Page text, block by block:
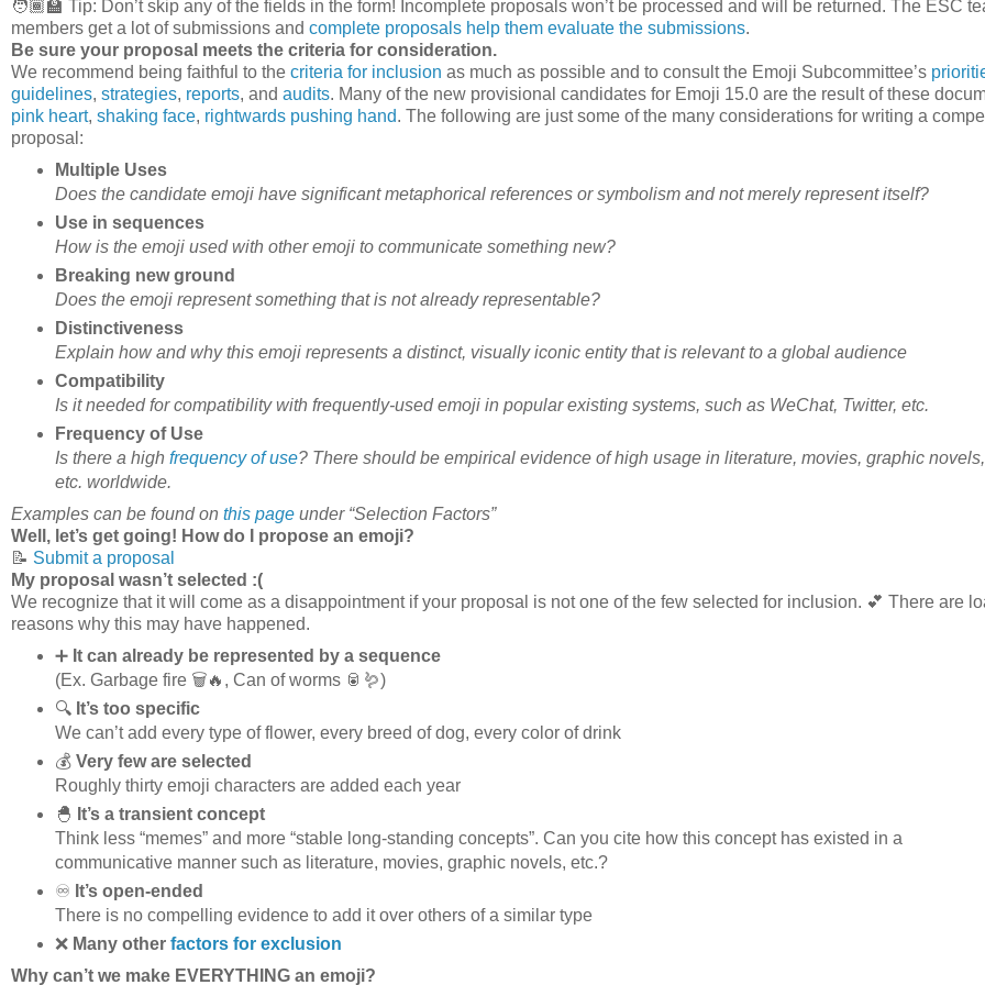
🧑🏾‍🏫 Tip: Don’t skip any of the fields in the form! Incomplete proposals won’t be processed and will be returned. The ESC
members get a lot of submissions and complete proposals help them evaluate the submissions.
Be sure your proposal meets the criteria for consideration.
We recommend being faithful to the criteria for inclusion as much as possible and to consult the Emoji Subcommittee’s
guidelines, strategies, reports, and audits. Many of the new provisional candidates for Emoji 15.0 are the result of these
pink heart, shaking face, rightwards pushing hand. The following are just some of the many considerations for writing a
proposal:
Multiple Uses
Does the candidate emoji have significant metaphorical references or symbolism and not merely represent itself?
Use in sequences
How is the emoji used with other emoji to communicate something new?
Breaking new ground
Does the emoji represent something that is not already representable?
Distinctiveness
Explain how and why this emoji represents a distinct, visually iconic entity that is relevant to a global audience
Compatibility
Is it needed for compatibility with frequently-used emoji in popular existing systems, such as WeChat, Twitter, etc.
Frequency of Use
Is there a high frequency of use? There should be empirical evidence of high usage in literature, movies, graphic novels,
etc. worldwide.
Examples can be found on this page under “Selection Factors”
Well, let’s get going! How do I propose an emoji?
📝 Submit a proposal
My proposal wasn’t selected :(
We recognize that it will come as a disappointment if your proposal is not one of the few selected for inclusion. 💕 There are
reasons why this may have happened.
➕ It can already be represented by a sequence
(Ex. Garbage fire 🗑️🔥, Can of worms 🥫🪱)
🔍 It’s too specific
We can’t add every type of flower, every breed of dog, every color of drink
💰 Very few are selected
Roughly thirty emoji characters are added each year
🐣 It’s a transient concept
Think less “memes” and more “stable long-standing concepts”. Can you cite how this concept has existed in a
communicative manner such as literature, movies, graphic novels, etc.?
♾️ It’s open-ended
There is no compelling evidence to add it over others of a similar type
❌Many other factors for exclusion
Why can’t we make EVERYTHING an emoji?